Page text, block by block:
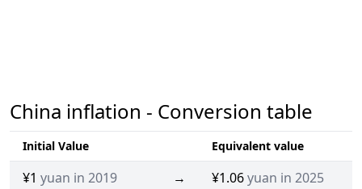
China inflation - Conversion table
Initial Value Equivalent value
¥1 yuan in 2019 → ¥1.06yuan in 2025